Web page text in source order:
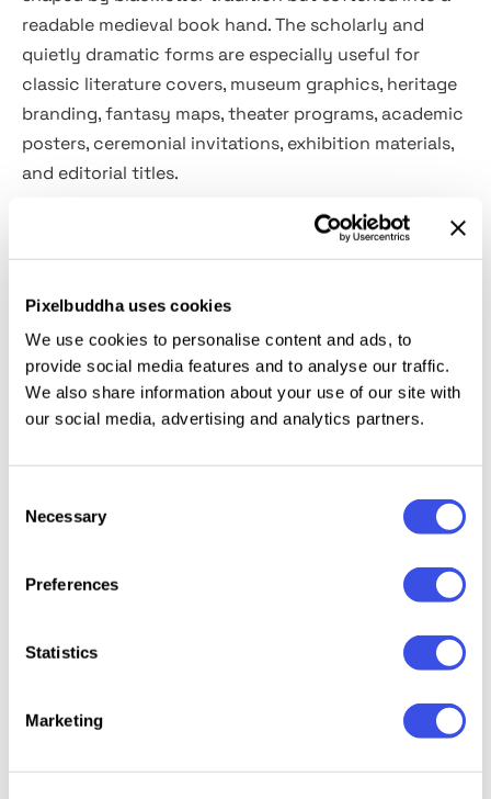
Pixelbuddha uses cookies
We use cookies to personalise content and ads, to
provide social media features and to analyse our traffic.
We also share information about your use of our site with
our social media, advertising and analytics partners.
Selection
Necessary
Preferences
Statistics
Marketing
readable medieval book hand. The scholarly and
quietly dramatic forms are especially useful for
classic literature covers, museum graphics, heritage
branding, fantasy maps, theater programs, academic
posters, ceremonial invitations, exhibition materials,
and editorial titles.
uppercase and lowercase letters;
multilingual support across the basic Latin script;
ligatures.
Modern
Blackletter Font
Blackletter Font
Gates